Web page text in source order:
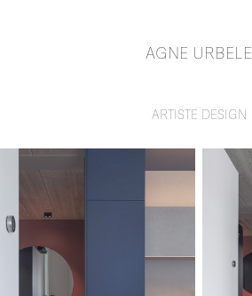
AGNE URBELE
ARTISTE DESIGN